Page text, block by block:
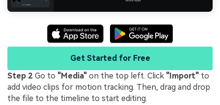
Get Started for Free
Step 2 Go to "Media" on the top left. Click "Import" to
add video clips for motion tracking. Then, drag and drop
the file to the timeline to start editing.